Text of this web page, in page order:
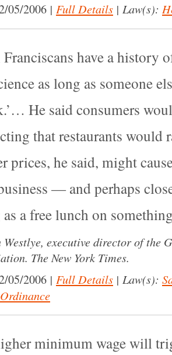
05/2006 | Full Details | Law(s):
Franciscans have a history
as long as someone
He said consumers
that restaurants would
prices, he said, might
— and perhaps
a free lunch on
Westlye, executive director of the
The New York Times.
05/2006 | Full Details | Law(s):
minimum wage will